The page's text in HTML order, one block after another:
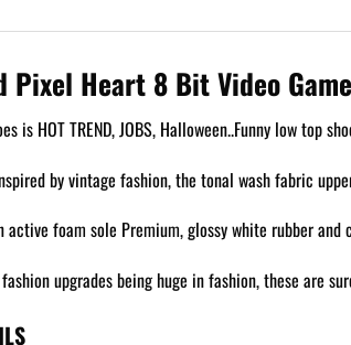
Pixel Heart 8 Bit Video
is HOT TREND, JOBS, Halloween..Funny low top
by vintage fashion, the tonal wash fabric
active foam sole Premium, glossy white rubber
upgrades being huge in fashion, these are